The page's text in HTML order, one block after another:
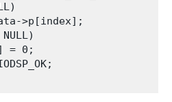
>p[index];
= 0;